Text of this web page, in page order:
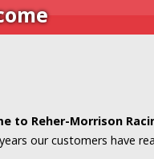
to Reher-Morrison
our customers have